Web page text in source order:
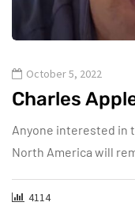
October 5, 2022
Charles
Anyone interested in
North America will
4114